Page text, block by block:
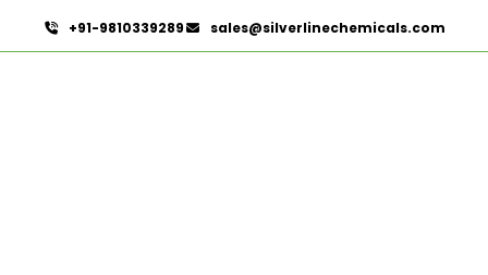
+91-9810339289 sales@silverlinechemicals.com